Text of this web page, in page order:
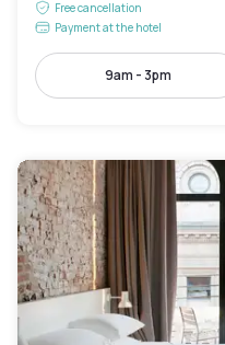
Free cancellation
Payment at the hotel
9am - 3pm